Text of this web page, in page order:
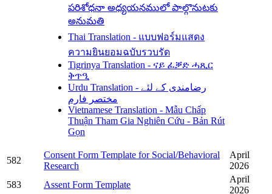
పరిశోధనా అధ్యయనములో పాల్గొనుటకు
అనుమతి
Thai Translation - แบบฟอร์มแสดง
ความยินยอมฉบับรวบรัด
Tigrinya Translation - ናይ ፈቓድ ሓጺር
ቅጥዒ
Urdu Translation - رضامندی کے لئے
مختصر فارم
Vietnamese Translation - Mẫu Chấp
Thuận Tham Gia Nghiên Cứu - Bản Rút
Gọn
582
Consent Form Template for Social/Behavioral
Research
April
2026
583
Assent Form Template
April
2026